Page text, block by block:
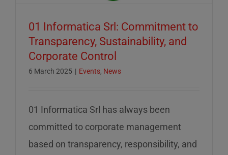
01 Informatica Srl: Commitment to
Transparency, Sustainability, and
Corporate Control
6 March 2025 | Events, News
01 Informatica Srl has always been
committed to corporate management
based on transparency, responsibility, and